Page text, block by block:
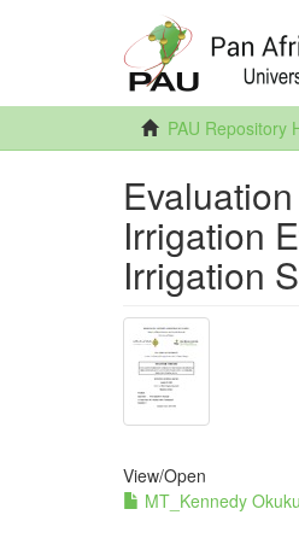
PAU Repository
Irrigation
Irrigation
View/Open
MT_Kennedy